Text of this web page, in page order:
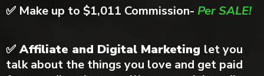
✅ Make up to $1,011 Commission- Per SALE!
✅ Affiliate and Digital Marketing let you
talk about the things you love and get paid